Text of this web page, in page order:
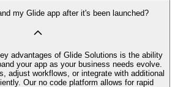
my Glide app after it's been launched?
advantages of Glide Solutions is the ability
your app as your business needs evolve.
adjust workflows, or integrate with additional
Our no code platform allows for rapid